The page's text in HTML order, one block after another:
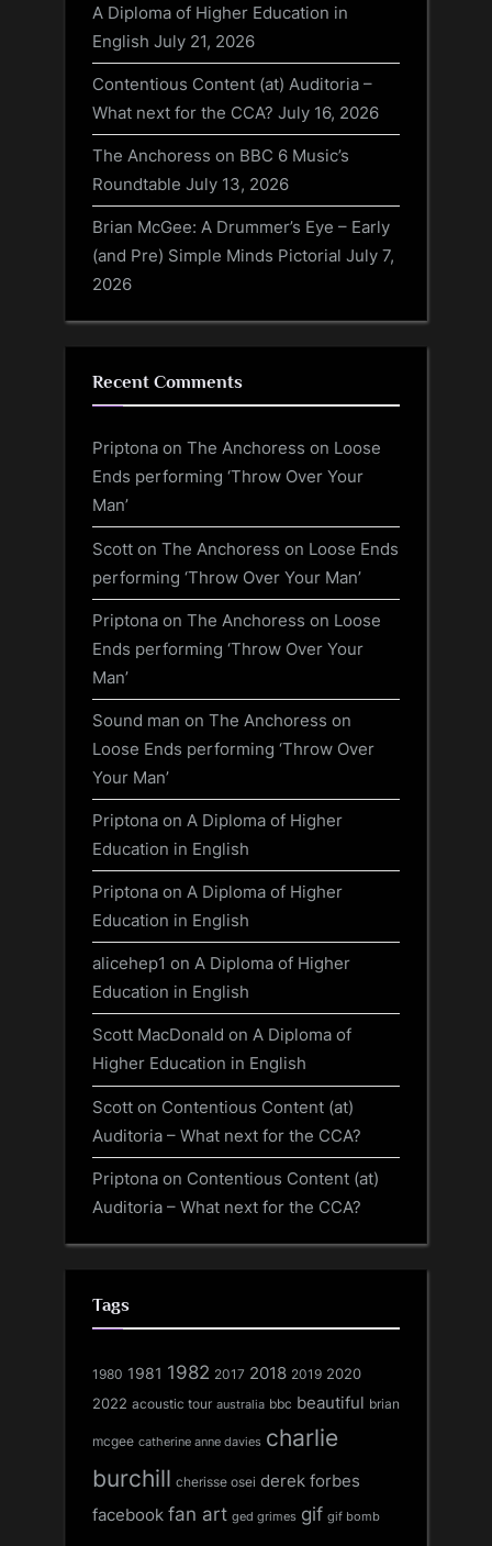
A Diploma of Higher Education in
English July 21, 2026
Contentious Content (at) Auditoria –
What next for the CCA? July 16, 2026
The Anchoress on BBC 6 Music’s
Roundtable July 13, 2026
Brian McGee: A Drummer’s Eye – Early
(and Pre) Simple Minds Pictorial July 7,
2026
Recent Comments
Priptona on The Anchoress on Loose
Ends performing ‘Throw Over Your
Man’
Scott on The Anchoress on Loose Ends
performing ‘Throw Over Your Man’
Priptona on The Anchoress on Loose
Ends performing ‘Throw Over Your
Man’
Sound man on The Anchoress on
Loose Ends performing ‘Throw Over
Your Man’
Priptona on A Diploma of Higher
Education in English
Priptona on A Diploma of Higher
Education in English
alicehep1 on A Diploma of Higher
Education in English
Scott MacDonald on A Diploma of
Higher Education in English
Scott on Contentious Content (at)
Auditoria – What next for the CCA?
Priptona on Contentious Content (at)
Auditoria – What next for the CCA?
Tags
1980 1981 1982 2017 2018 2019 2020
2022 acoustic tour australia bbc beautiful brian
mcgee catherine anne davies charlie
burchill cherisse osei derek forbes
facebook fan art ged grimes gif gif bomb